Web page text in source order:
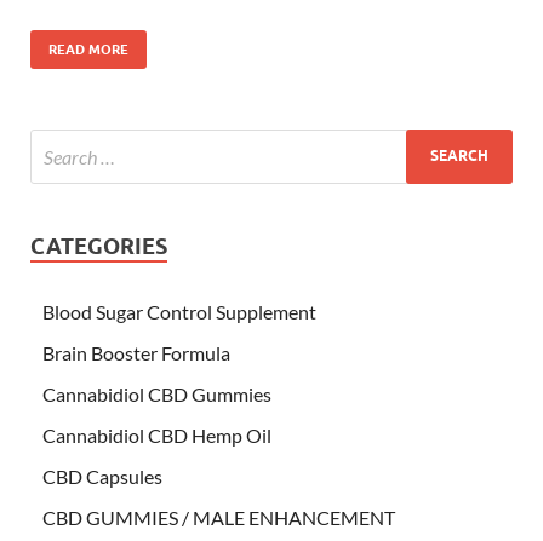
READ MORE
CATEGORIES
Blood Sugar Control Supplement
Brain Booster Formula
Cannabidiol CBD Gummies
Cannabidiol CBD Hemp Oil
CBD Capsules
CBD GUMMIES / MALE ENHANCEMENT